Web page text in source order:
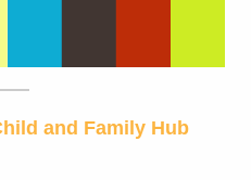
and Family Hub